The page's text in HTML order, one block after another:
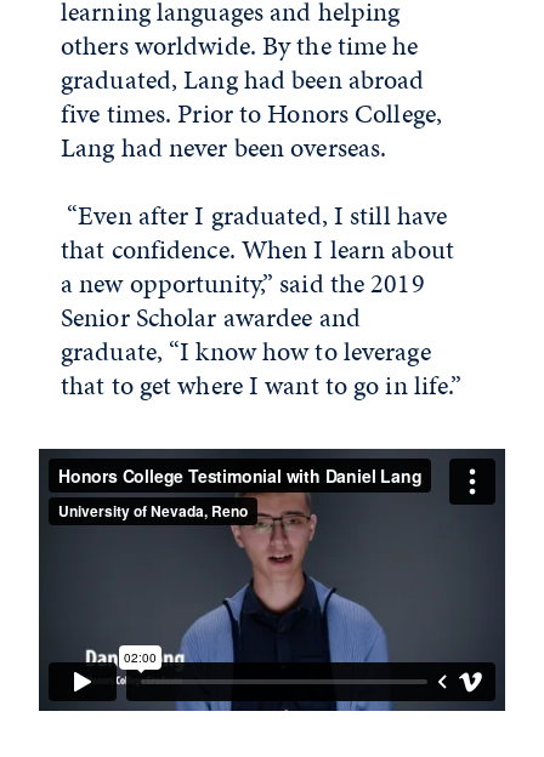
learning languages and helping
others worldwide. By the time he
graduated, Lang had been abroad
five times. Prior to Honors College,
Lang had never been overseas.
“Even after I graduated, I still have
that confidence. When I learn about
a new opportunity,” said the 2019
Senior Scholar awardee and
graduate, “I know how to leverage
that to get where I want to go in life.”